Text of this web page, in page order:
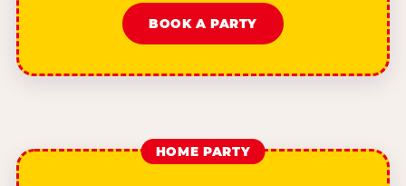
BOOK A PARTY
HOME PARTY